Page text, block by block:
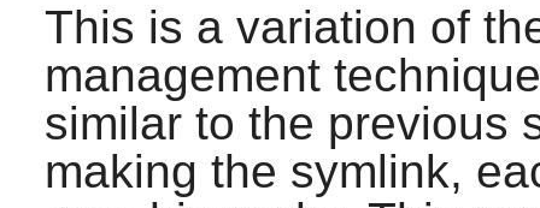
This is a variation of
management
similar to the previous
making the symlink,